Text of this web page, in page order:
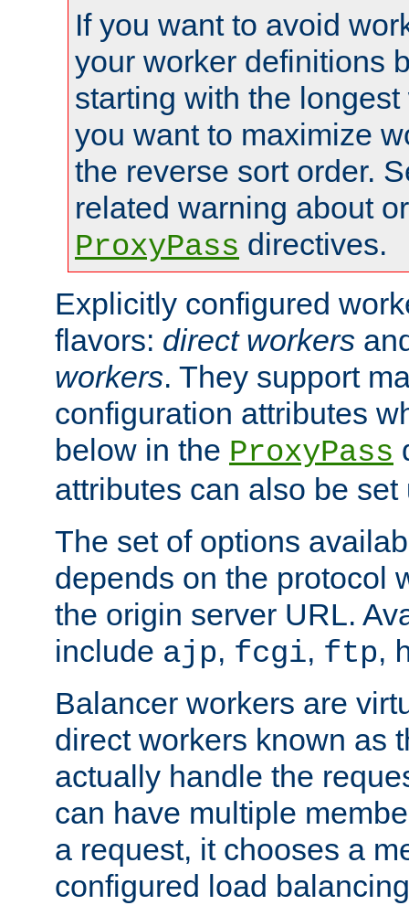
If you want to avoid
your worker definitions
starting with the
you want to maximize
the reverse sort order.
related warning about
ProxyPass directives.
Explicitly configured
flavors: direct workers
workers. They support
configuration attributes
below in the ProxyPass
attributes can also be
The set of options
depends on the protocol
the origin server URL.
include ajp, fcgi, ftp,
Balancer workers are
direct workers known as
actually handle the
can have multiple
a request, it chooses a
configured load